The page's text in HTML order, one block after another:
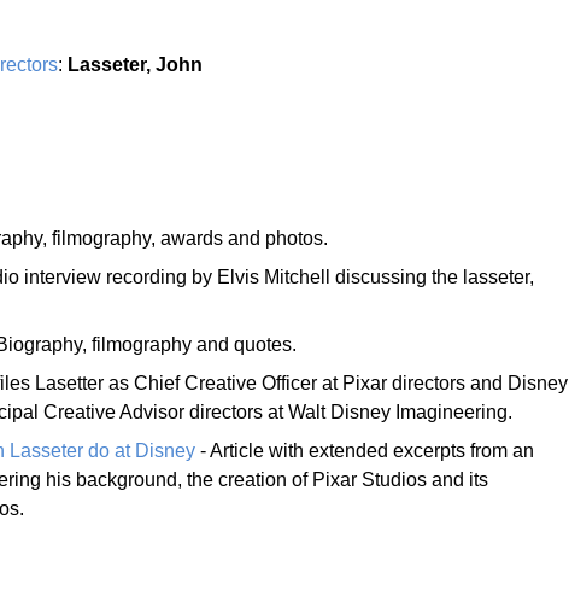
: Lasseter, John
filmography, awards and photos.
interview recording by Elvis Mitchell discussing the lasseter,
filmography and quotes.
Lasetter as Chief Creative Officer at Pixar directors and Disney
Creative Advisor directors at Walt Disney Imagineering.
Lasseter do at Disney - Article with extended excerpts from an
his background, the creation of Pixar Studios and its